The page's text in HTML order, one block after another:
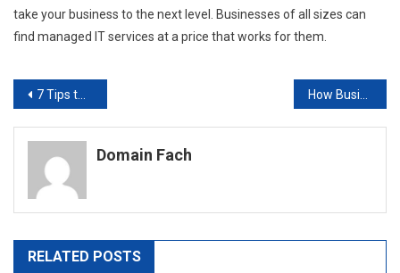
take your business to the next level. Businesses of all sizes can
find managed IT services at a price that works for them.
Post
navigation
7 Tips to Save Money on Commercial Printing
Domain Fach
RELATED POSTS